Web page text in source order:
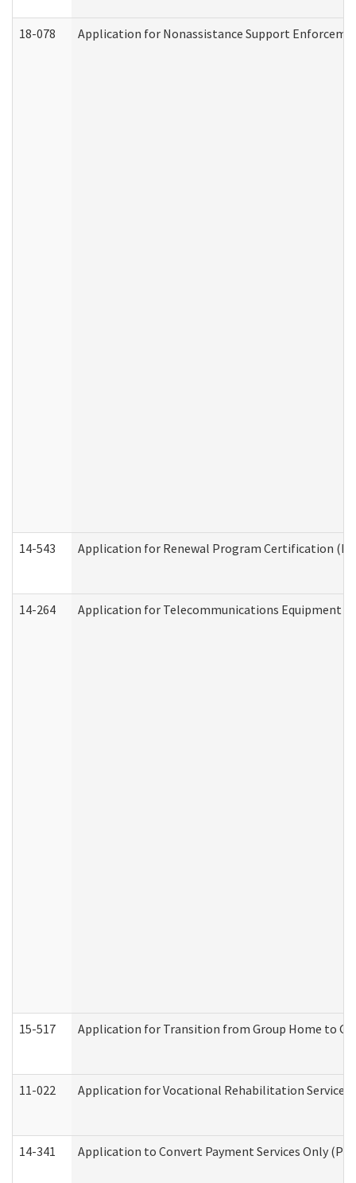
18-078 Application for Nonassistance Support
14-543 Application for Renewal Program Certification
14-264 Application for Telecommunications Equipment
15-517 Application for Transition from Group Home to
11-022 Application for Vocational Rehabilitation Services
14-341 Application to Convert Payment Services Only